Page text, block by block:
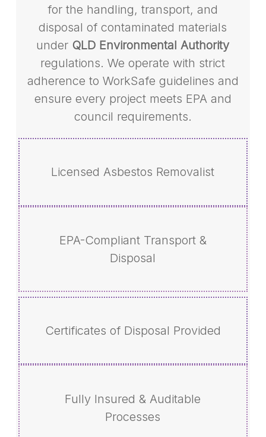
for the handling, transport, and
disposal of contaminated materials
under QLD Environmental Authority
regulations. We operate with strict
adherence to WorkSafe guidelines and
ensure every project meets EPA and
council requirements.
Licensed Asbestos Removalist
EPA-Compliant Transport &
Disposal
Certificates of Disposal Provided
Fully Insured & Auditable
Processes